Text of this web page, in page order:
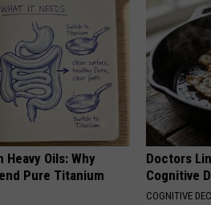
Oils: Why
Pure Titanium
Doctors
Cognitive
COGNITIVE